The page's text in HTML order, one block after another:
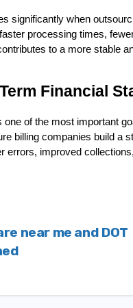
significantly when
processing times,
to a more stable
Financial
one of the most important
billing companies build a
errors, improved
near me and DOT